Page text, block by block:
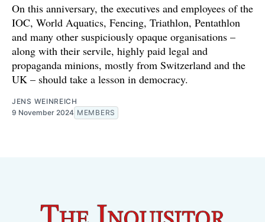
On this anniversary, the executives and employees of the
IOC, World Aquatics, Fencing, Triathlon, Pentathlon
and many other suspiciously opaque organisations –
along with their servile, highly paid legal and
propaganda minions, mostly from Switzerland and the
UK – should take a lesson in democracy.
JENS WEINREICH
9 November 2024 MEMBERS